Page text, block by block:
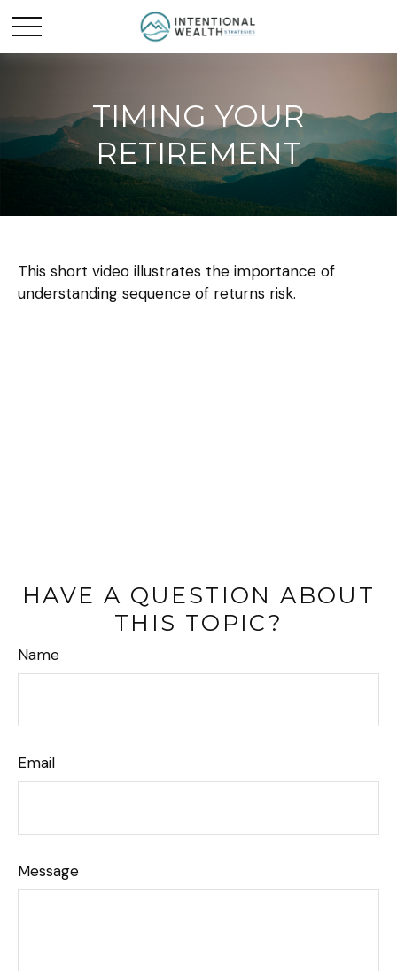
TIMING YOUR
RETIREMENT
This short video illustrates the importance of
understanding sequence of returns risk.
HAVE A QUESTION ABOUT
THIS TOPIC?
Name
Email
Message